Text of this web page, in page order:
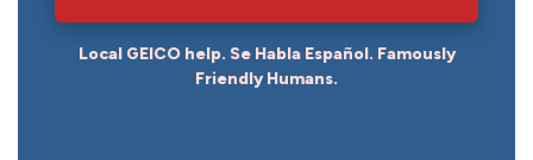
Local GEICO help. Se Habla Español. Famously
Friendly Humans.